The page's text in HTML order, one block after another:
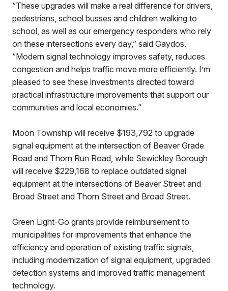
“These upgrades will make a real difference for drivers,
pedestrians, school busses and children walking to
school, as well as our emergency responders who rely
on these intersections every day,” said Gaydos.
“Modern signal technology improves safety, reduces
congestion and helps traffic move more efficiently. I’m
pleased to see these investments directed toward
practical infrastructure improvements that support our
communities and local economies.”
Moon Township will receive $193,792 to upgrade
signal equipment at the intersection of Beaver Grade
Road and Thorn Run Road, while Sewickley Borough
will receive $229,168 to replace outdated signal
equipment at the intersections of Beaver Street and
Broad Street and Thorn Street and Broad Street.
Green Light-Go grants provide reimbursement to
municipalities for improvements that enhance the
efficiency and operation of existing traffic signals,
including modernization of signal equipment, upgraded
detection systems and improved traffic management
technology.